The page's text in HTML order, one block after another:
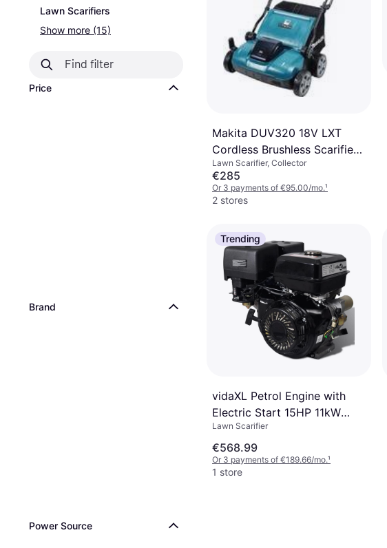
Lawn Scarifiers
Show more (15)
Price
Brand
Power Source
Makita DUV320 18V LXT
Cordless Brushless Scarifier
320mm
Lawn Scarifier, Collector
€285
Or 3 payments of €95.00/mo.¹
2 stores
Trending
vidaXL Petrol Engine with
Electric Start 15HP 11kW
Black Gasoline Generators
Lawn Scarifier
€568.99
Or 3 payments of €189.66/mo.¹
1 store